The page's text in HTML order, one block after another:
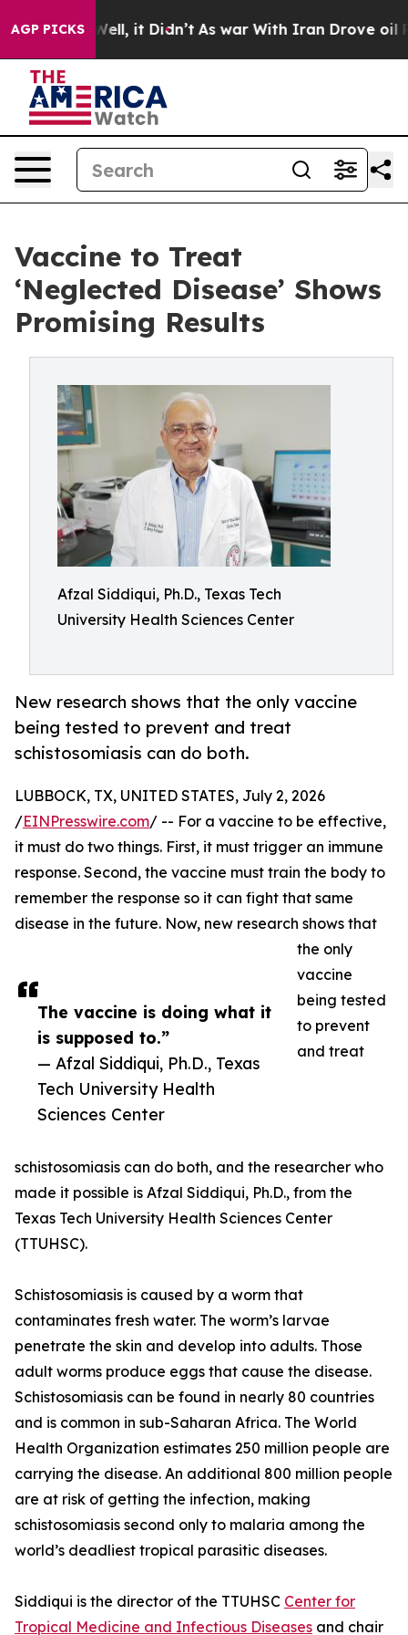
AGP PICKS
40%. Well, it Didn’t As war With Iran Drove oil
Vaccine to Treat
‘Neglected Disease’ Shows
Promising Results
Afzal Siddiqui, Ph.D., Texas Tech
University Health Sciences Center
New research shows that the only vaccine
being tested to prevent and treat
schistosomiasis can do both.
The vaccine is doing what it
is supposed to.”
— Afzal Siddiqui, Ph.D., Texas
Tech University Health
Sciences Center
LUBBOCK, TX, UNITED STATES, July 2, 2026
/EINPresswire.com/ -- For a vaccine to be effective,
it must do two things. First, it must trigger an immune
response. Second, the vaccine must train the body to
remember the response so it can fight that same
disease in the future. Now, new research shows that
the only
vaccine
being tested
to prevent
and treat
schistosomiasis can do both, and the researcher who
made it possible is Afzal Siddiqui, Ph.D., from the
Texas Tech University Health Sciences Center
(TTUHSC).
Schistosomiasis is caused by a worm that
contaminates fresh water. The worm’s larvae
penetrate the skin and develop into adults. Those
adult worms produce eggs that cause the disease.
Schistosomiasis can be found in nearly 80 countries
and is common in sub-Saharan Africa. The World
Health Organization estimates 250 million people are
carrying the disease. An additional 800 million people
are at risk of getting the infection, making
schistosomiasis second only to malaria among the
world’s deadliest tropical parasitic diseases.
Siddiqui is the director of the TTUHSC Center for
Tropical Medicine and Infectious Diseases and chair